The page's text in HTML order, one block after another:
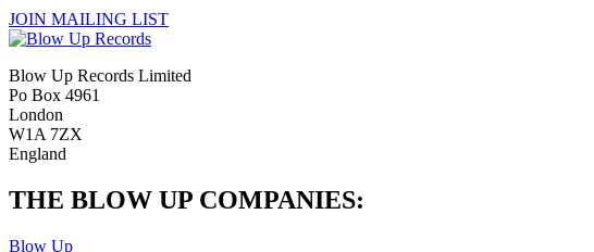
JOIN MAILING LIST
Blow Up Records Limited
Po Box 4961
London
W1A 7ZX
England
THE BLOW UP COMPANIES:
Blow Up